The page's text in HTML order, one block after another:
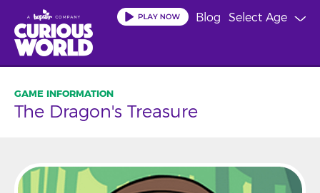
main
content
Select Age
Blog
The Dragon's Treasure